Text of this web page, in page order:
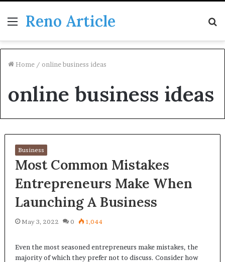
Menu
Reno Article
Home / online business ideas
online business ideas
Business
Most Common Mistakes
Entrepreneurs Make When
Launching A Business
May 3, 2022 0 1,044
Even the most seasoned entrepreneurs make mistakes, the
majority of which they prefer not to discuss. Consider how